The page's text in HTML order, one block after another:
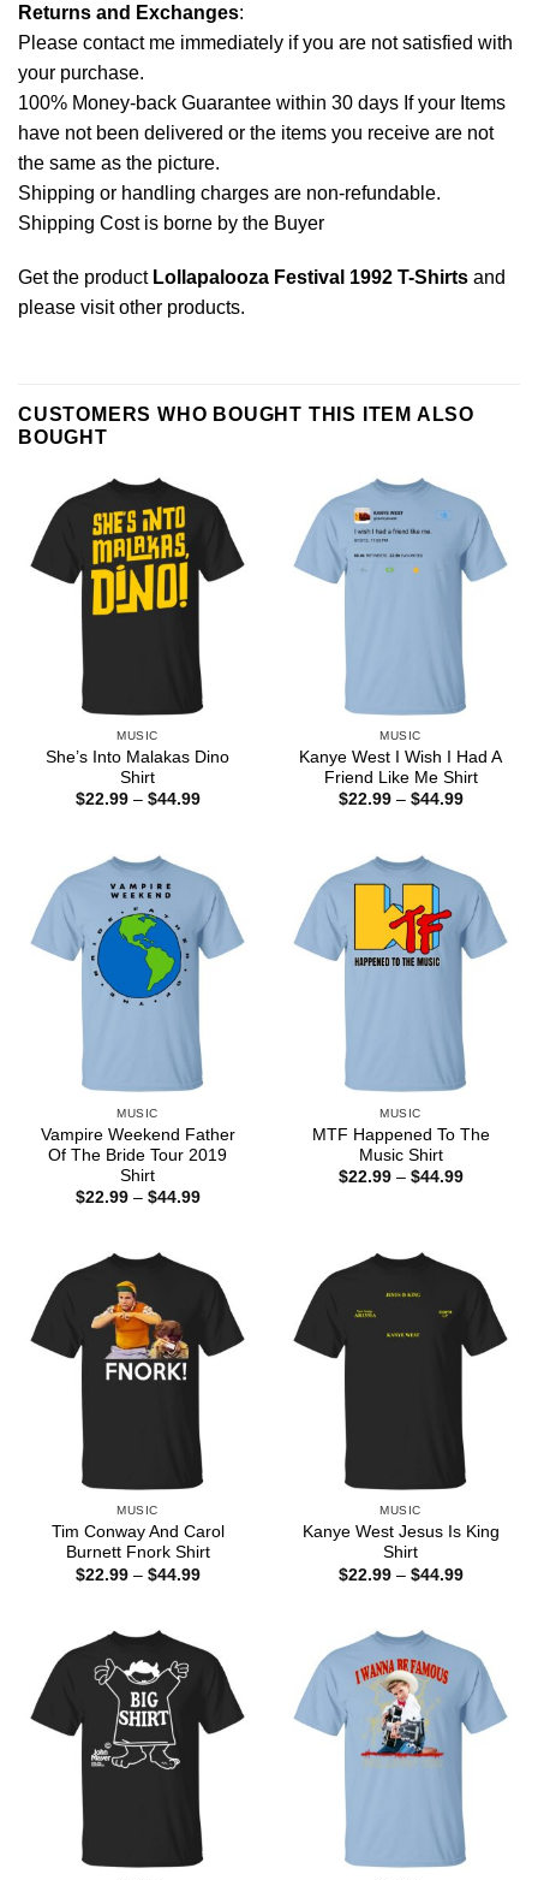
Returns and Exchanges:
Please contact me immediately if you are not satisfied with
your purchase.
100% Money-back Guarantee within 30 days If your Items
have not been delivered or the items you receive are not
the same as the picture.
Shipping or handling charges are non-refundable.
Shipping Cost is borne by the Buyer
Get the product Lollapalooza Festival 1992 T-Shirts and
please visit other products.
CUSTOMERS WHO BOUGHT THIS ITEM ALSO
BOUGHT
MUSIC
She’s Into Malakas Dino
Shirt
$22.99 – $44.99Price
MUSIC
Kanye West I Wish I Had A
Friend Like Me Shirt
$22.99 – $44.99Price
MUSIC
Vampire Weekend Father
Of The Bride Tour 2019
Shirt
$22.99 – $44.99Price
MUSIC
MTF Happened To The
Music Shirt
$22.99 – $44.99Price
MUSIC
Tim Conway And Carol
Burnett Fnork Shirt
$22.99 – $44.99Price
MUSIC
Kanye West Jesus Is King
Shirt
$22.99 – $44.99Price